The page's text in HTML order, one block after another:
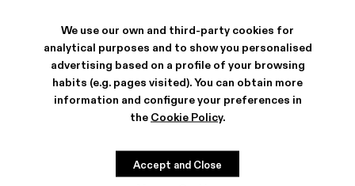
We use our own and third-party cookies for
analytical purposes and to show you personalised
advertising based on a profile of your browsing
habits (e.g. pages visited). You can obtain more
information and configure your preferences in
the Cookie Policy.
Accept and Close
SHIPPING & GUARANTEE
Free shipping on all orders.
Free returns within 30 days to Camper stores.